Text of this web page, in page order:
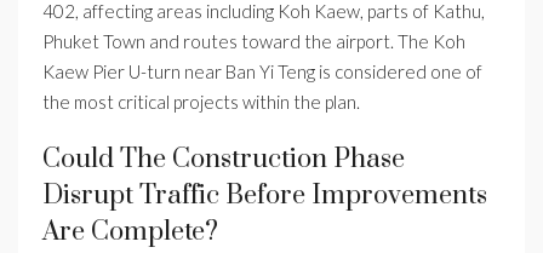
402, affecting areas including Koh Kaew, parts of Kathu,
Phuket Town and routes toward the airport. The Koh
Kaew Pier U-turn near Ban Yi Teng is considered one of
the most critical projects within the plan.
Could The Construction Phase
Disrupt Traffic Before Improvements
Are Complete?